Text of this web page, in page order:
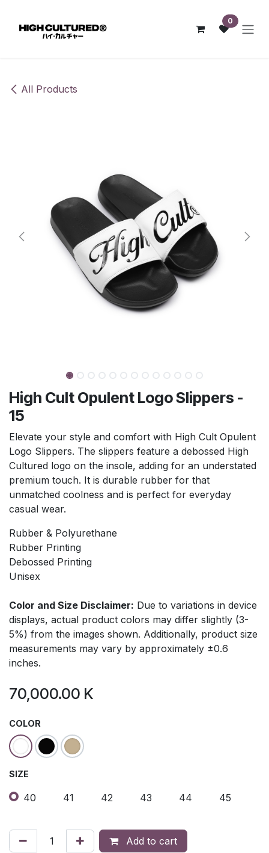
0
All Products
High Cult Opulent Logo Slippers -
15
Elevate your style and comfort with High Cult Opulent
Logo Slippers. The slippers feature a debossed High
Cultured logo on the insole, adding for an understated
premium touch. It is durable rubber for that
unmatched coolness and is perfect for everyday
casual wear.
Rubber & Polyurethane
Rubber Printing
Debossed Printing
Unisex
Color and Size Disclaimer: Due to variations in device
displays, actual product colors may differ slightly (3-
5%) from the images shown. Additionally, product size
measurements may vary by approximately ±0.6
inches.
70,000.00 K
COLOR
SIZE
40 41 42 43 44 45
Add to cart